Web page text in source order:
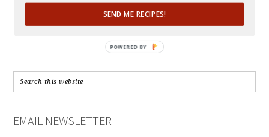
EMAIL NEWSLETTER
SEND ME RECIPES!
POWERED BY